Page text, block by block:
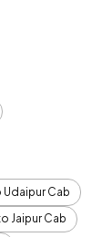
Udaipur Cab
Jaipur Cab